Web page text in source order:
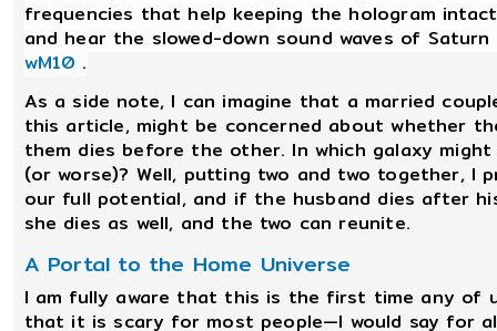
frequencies that help keeping the hologram
and hear the slowed-down sound waves of
wM10 .
As a side note, I can imagine that a married
this article, might be concerned about whether
them dies before the other. In which galaxy
(or worse)? Well, putting two and two together, I
our full potential, and if the husband dies after
she dies as well, and the two can reunite.
A Portal to the Home Universe
I am fully aware that this is the first time any of
that it is scary for most people—I would say for